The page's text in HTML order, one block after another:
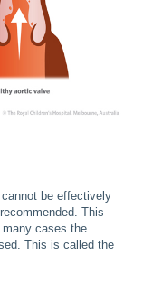
be effectively
This
cases the
This is called the